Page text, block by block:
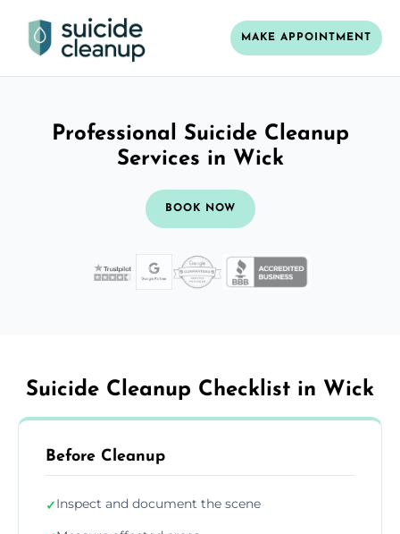
MAKE APPOINTMENT
Professional Suicide Cleanup
Services in Wick
BOOK NOW
Suicide Cleanup Checklist in Wick
Before Cleanup
✓Inspect and document the scene